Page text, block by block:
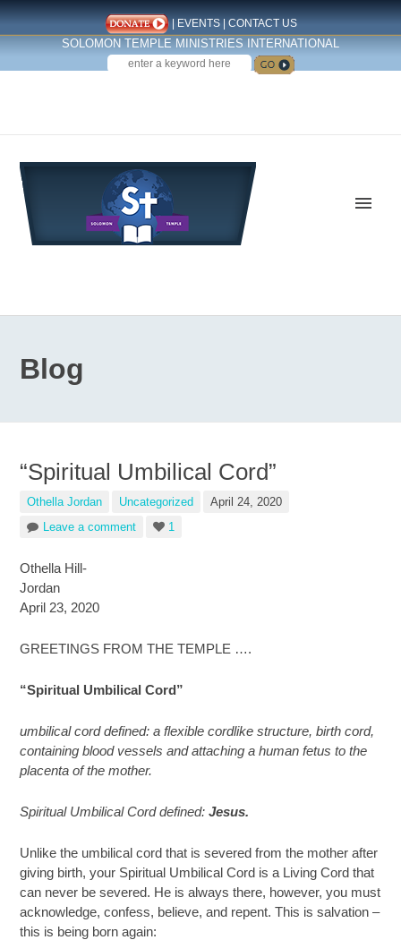
| EVENTS| CONTACT US
SOLOMON TEMPLE MINISTRIES INTERNATIONAL
SEARCH
Blog
“Spiritual Umbilical Cord”
Othella Jordan Uncategorized
April 24, 2020
Leave a comment
1
Othella Hill-
Jordan
April 23, 2020
GREETINGS FROM THE TEMPLE ….
“Spiritual Umbilical Cord”
umbilical cord defined: a flexible cordlike structure, birth cord,
containing blood vessels and attaching a human fetus to the
placenta of the mother.
Spiritual Umbilical Cord defined:Jesus.
Unlike the umbilical cord that is severed from the mother after
giving birth, your Spiritual Umbilical Cord is a Living Cord that
can never be severed. He is always there, however, you must
acknowledge, confess, believe, and repent. This is salvation –
this is being born again: